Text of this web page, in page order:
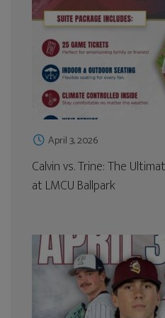
April 3, 2026
Calvin vs. Trine: The
at LMCU Ballpark